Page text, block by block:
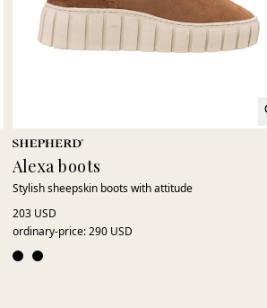
Alexa boots
Stylish sheepskin boots with attitude
203 USD
ordinary-price:290 USD